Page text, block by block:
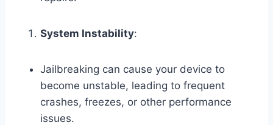
System Instability:
Jailbreaking can cause your device to
become unstable, leading to frequent
crashes, freezes, or other performance
issues.